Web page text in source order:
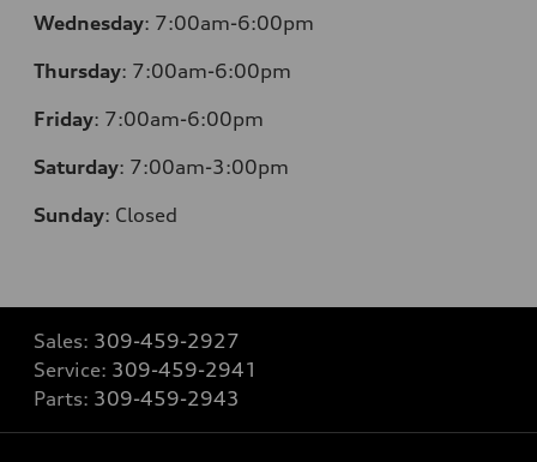
Wednesday: 7:00am-6:00pm
Thursday: 7:00am-6:00pm
Friday: 7:00am-6:00pm
Saturday: 7:00am-3:00pm
Sunday: Closed
Sales: 309-459-2927
Service: 309-459-2941
Parts: 309-459-2943